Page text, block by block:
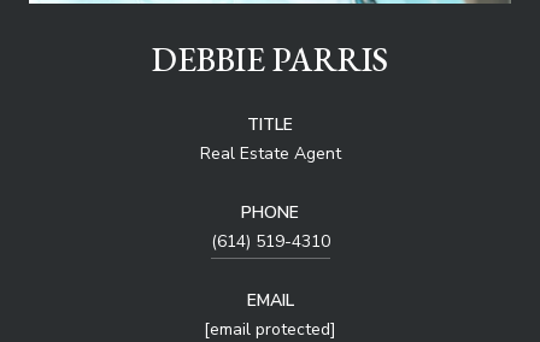
DEBBIE PARRIS
TITLE
Real Estate Agent
PHONE
(614) 519-4310
EMAIL
[email protected]